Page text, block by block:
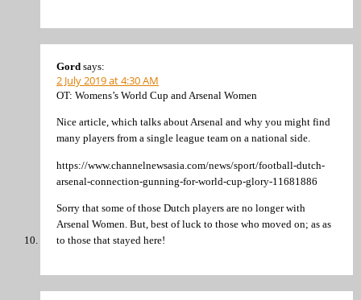
Gord says:
2 July 2019 at 4:30 AM
OT: Womens’s World Cup and Arsenal Women
Nice article, which talks about Arsenal and why you might find
many players from a single league team on a national side.
https://www.channelnewsasia.com/news/sport/football-dutch-
arsenal-connection-gunning-for-world-cup-glory-11681886
Sorry that some of those Dutch players are no longer with
Arsenal Women. But, best of luck to those who moved on; as as
to those that stayed here!